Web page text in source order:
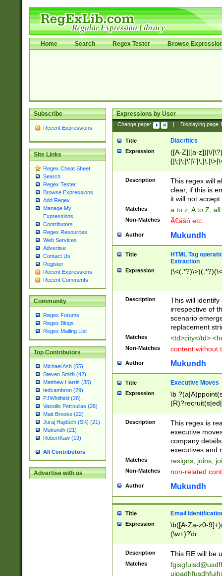
Home Search Regex Tester Browse
Subscribe
Recent Expressions
Site Links
Regex Cheat Sheet
Search
Regex Tester
Browse Expressions
Add Regex
Manage My
Expressions
Contributors
Regex Resources
Web Services
Advertise
Contact Us
Register
Recent Expressions
Recent Comments
Community
Regex Forums
Regex Blogs
Regex Mailing List
Top Contributors
Michael Ash (55)
Steven Smith (42)
Matthew Harris (35)
tedcambron (29)
PJWhitfield (28)
Vassilis Petroulias (26)
Matt Brooke (22)
Juraj Hajdúch (SK) (21)
Mukundh (21)
RobertKaw (19)
All Contributors
Advertise with us
Expressions by User
Change page: Displaying page
Title Diacritics
Expression
([A-Z]|[a-z])|\/
Description
This regex will
clear, if this is
it will not accept
Matches a to z, A to Z,
Non-Matches Ã€ášó etc..
Author Mukundh
Title
HTML Tag
Extraction
Expression
Description
This will
irrespective of
scenario
replacement
Matches <td>city</td>
Non-Matches content without
Author Mukundh
Title Executive Moves
Expression
\b
names(d)?|
reassumes
promoted to|
will succeed|
promoted to|
reassumes
transferred|
stepp(ed|ing)
stopped
notified| will
been|has)?
Description
This regex is
executive
company
executives and
Matches resigns, joins,
Non-Matches non-related
Author Mukundh
Title Email
Expression
\b([A-Za-z0-
(\w+)?\b
Description This RE will be
Matches